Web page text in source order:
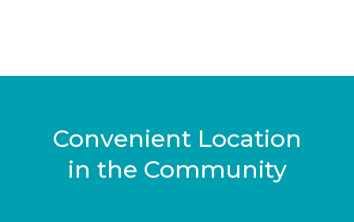
Convenient Location
in the Community